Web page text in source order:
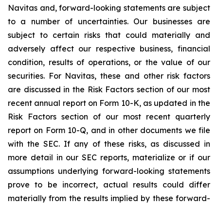
Navitas and, forward-looking statements are subject
to a number of uncertainties. Our businesses are
subject to certain risks that could materially and
adversely affect our respective business, financial
condition, results of operations, or the value of our
securities. For Navitas, these and other risk factors
are discussed in the Risk Factors section of our most
recent annual report on Form 10-K, as updated in the
Risk Factors section of our most recent quarterly
report on Form 10-Q, and in other documents we file
with the SEC. If any of these risks, as discussed in
more detail in our SEC reports, materialize or if our
assumptions underlying forward-looking statements
prove to be incorrect, actual results could differ
materially from the results implied by these forward-